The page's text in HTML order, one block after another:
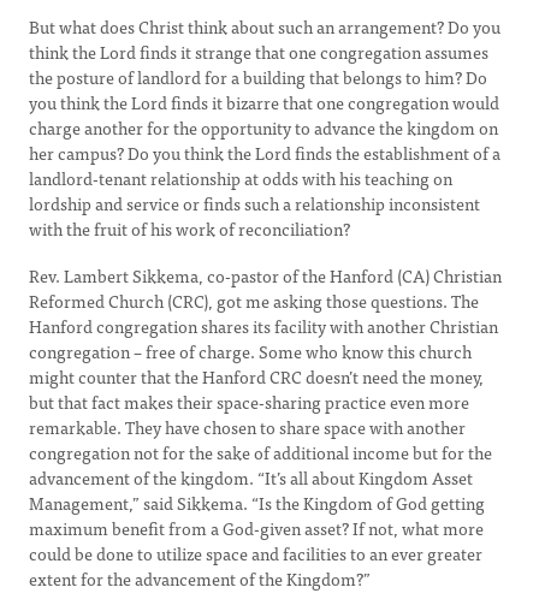
But what does Christ think about such an arrangement? Do you
think the Lord finds it strange that one congregation assumes
the posture of landlord for a building that belongs to him? Do
you think the Lord finds it bizarre that one congregation would
charge another for the opportunity to advance the kingdom on
her campus? Do you think the Lord finds the establishment of a
landlord-tenant relationship at odds with his teaching on
lordship and service or finds such a relationship inconsistent
with the fruit of his work of reconciliation?
Rev. Lambert Sikkema, co-pastor of the Hanford (CA) Christian
Reformed Church (CRC), got me asking those questions. The
Hanford congregation shares its facility with another Christian
congregation – free of charge. Some who know this church
might counter that the Hanford CRC doesn’t need the money,
but that fact makes their space-sharing practice even more
remarkable. They have chosen to share space with another
congregation not for the sake of additional income but for the
advancement of the kingdom. “It’s all about Kingdom Asset
Management,” said Sikkema. “Is the Kingdom of God getting
maximum benefit from a God-given asset? If not, what more
could be done to utilize space and facilities to an ever greater
extent for the advancement of the Kingdom?”